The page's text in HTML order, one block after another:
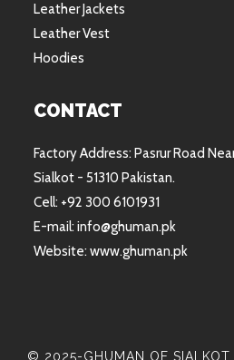
Leather Jackets
Leather Vest
Hoodies
CONTACT
Factory Address: Pasrur Road
Sialkot - 51310 Pakistan.
Cell: +92 300 6101931
E-mail: info@ghuman.pk
Website: www.ghuman.pk
© 2025-GHUMAN OF SIALKOT